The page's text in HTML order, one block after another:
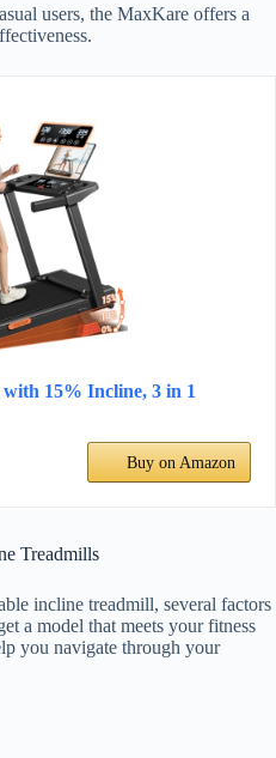
users, the MaxKare offers a
15% Incline, 3 in 1
Buy on Amazon
Treadmills
incline treadmill, several factors
a model that meets your fitness
you navigate through your